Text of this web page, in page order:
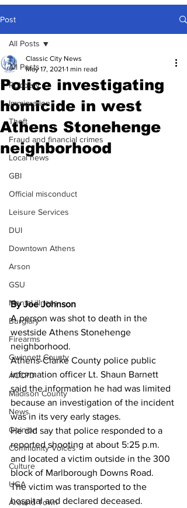
Post
All Posts
Robbery
Immigration
Theft
Fraud and financial crimes
Local news
GBI
Official misconduct
Leisure Services
DUI
Downtown Athens
Arson
GSU
Mental illness
Burglary
Firearms
Gwinnett County
ACCPD
Madison County
News
Opinion
Community Voices
Culture
UGA
Around Town
All Posts
Police investigating
homicide in west
Athens Stonehenge
neighborhood
Classic City News
May 17, 2021 1 min read
By Joe Johnson
A person was shot to death in the
westside Athens Stonehenge
neighborhood.
Athens-Clarke County police public
information officer Lt. Shaun Barnett
said the information he had was limited
because an investigation of the incident
was in its very early stages.
He did say that police responded to a
reported shooting at about 5:25 p.m.
and located a victim outside in the 300
block of Marlborough Downs Road.
The victim was transported to the
hospital and declared deceased.